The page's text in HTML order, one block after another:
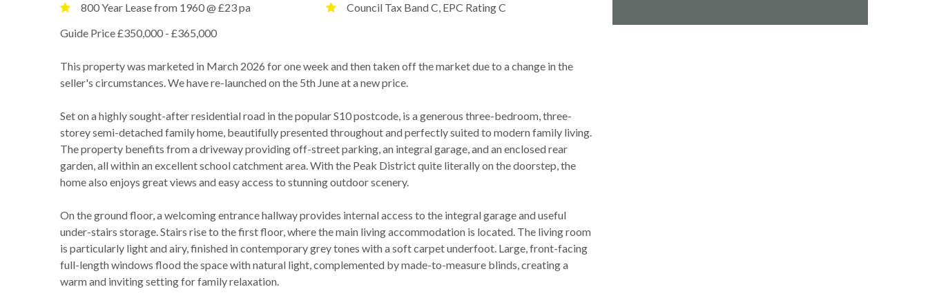
800 Year Lease from 1960 @ £23 pa
Council Tax Band C, EPC Rating C
Guide Price £350,000 - £365,000
This property was marketed in March 2026 for one week and then taken off the market due to a change in the
seller's circumstances. We have re-launched on the 5th June at a new price.
Set on a highly sought-after residential road in the popular S10 postcode, is a generous three-bedroom, three-
storey semi-detached family home, beautifully presented throughout and perfectly suited to modern family living.
The property benefits from a driveway providing off-street parking, an integral garage, and an enclosed rear
garden, all within an excellent school catchment area. With the Peak District quite literally on the doorstep, the
home also enjoys great views and easy access to stunning outdoor scenery.
On the ground floor, a welcoming entrance hallway provides internal access to the integral garage and useful
under-stairs storage. Stairs rise to the first floor, where the main living accommodation is located. The living room
is particularly light and airy, finished in contemporary grey tones with a soft carpet underfoot. Large, front-facing
full-length windows flood the space with natural light, complemented by made-to-measure blinds, creating a
warm and inviting setting for family relaxation.